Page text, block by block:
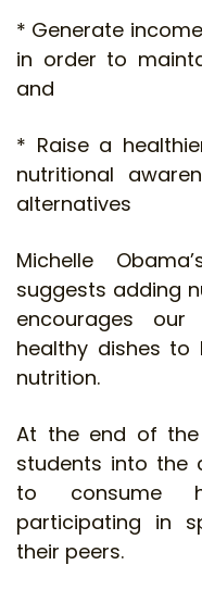
* Generate
in order to
and
* Raise a
nutritional
alternatives
Michelle
suggests adding
encourages
healthy dishes
nutrition.
At the end of
students into the
to consume
participating in
their peers.